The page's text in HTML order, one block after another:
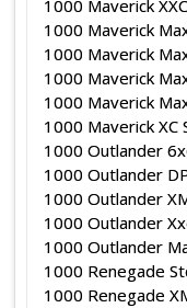
1000 Maverick
1000 Maverick
1000 Maverick
1000 Maverick
1000 Maverick
1000 Maverick
1000 Outlander
1000 Outlander
1000 Outlander
1000 Outlander
1000 Outlander
1000 Renegade
1000 Renegade